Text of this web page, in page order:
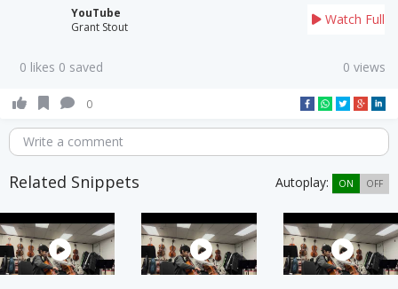
YouTube
Grant Stout
Watch Full
0 likes 0 saved 0 views
0
Write a comment
Related Snippets Autoplay: ON OFF